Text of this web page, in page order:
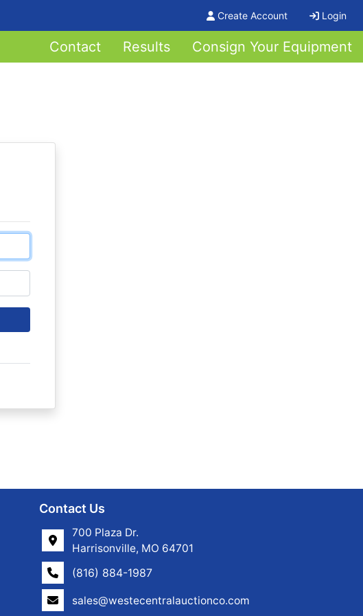
Create Account Login
Contact Results Consign Your Equipment
Contact Us
700 Plaza Dr.
Harrisonville, MO 64701
(816) 884-1987
sales@westecentralauctionco.com